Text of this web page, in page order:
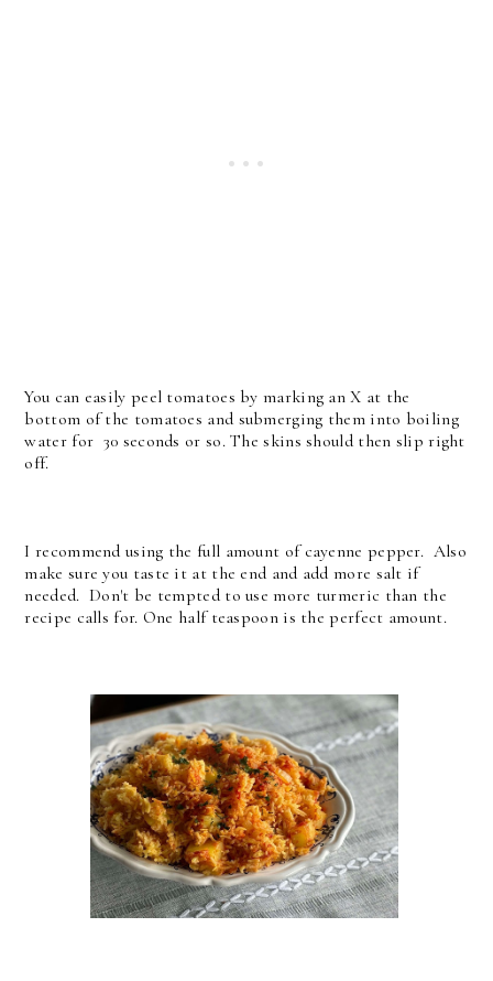
You can easily peel tomatoes by marking an X at the
bottom of the tomatoes and submerging them into boiling
water for 30 seconds or so. The skins should then slip right
off.
I recommend using the full amount of cayenne pepper. Also
make sure you taste it at the end and add more salt if
needed. Don't be tempted to use more turmeric than the
recipe calls for. One half teaspoon is the perfect amount.